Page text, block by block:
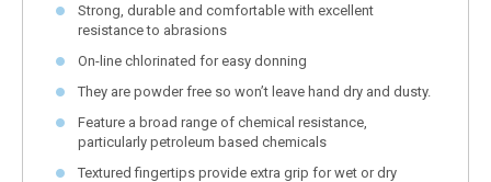
Strong, durable and comfortable with excellent
resistance to abrasions
On-line chlorinated for easy donning
They are powder free so won’t leave hand dry and dusty.
Feature a broad range of chemical resistance,
particularly petroleum based chemicals
Textured fingertips provide extra grip for wet or dry